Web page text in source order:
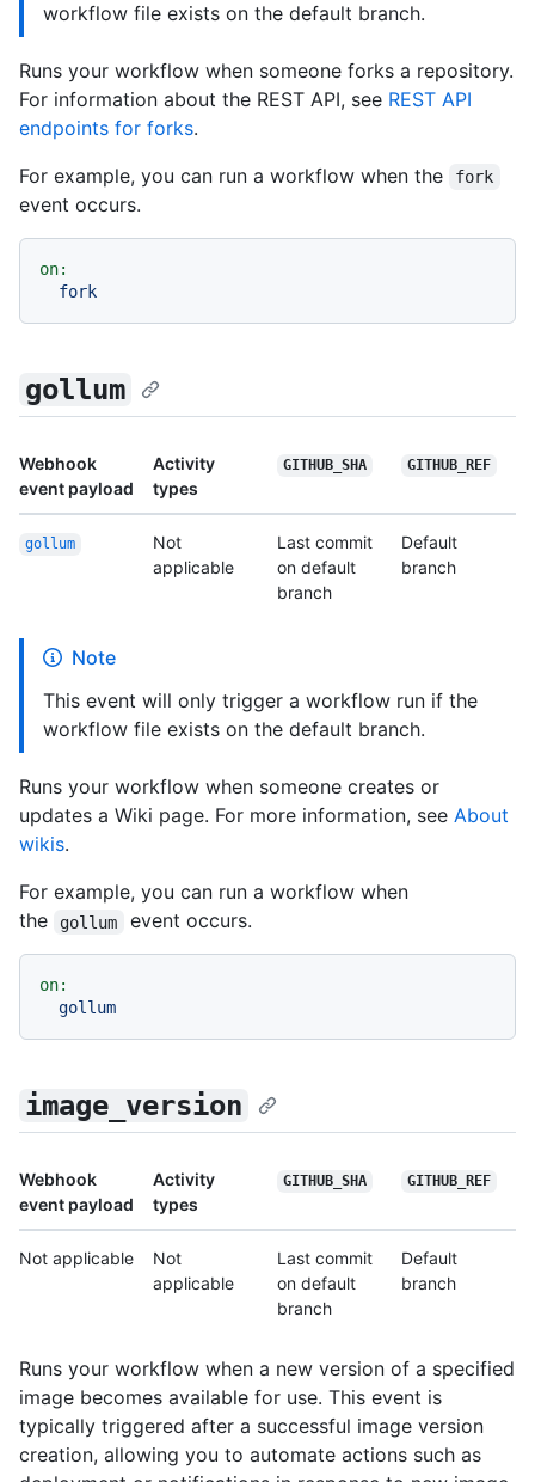
workflow file exists on the default branch.
Runs your workflow when someone forks a repository.
For information about the REST API, see REST API
endpoints for forks.
For example, you can run a workflow when the
fork
event occurs.
on:
fork
gollum
Webhook
event payload
Activity
types
GITHUB_SHA GITHUB_REF
gollum
Not
applicable
Last commit
on default
branch
Default
branch
Note
This event will only trigger a workflow run if the
workflow file exists on the default branch.
Runs your workflow when someone creates or
updates a Wiki page. For more information, see About
wikis.
For example, you can run a workflow when
the
gollum event occurs.
on:
gollum
image_version
Webhook
event payload
Activity
types
GITHUB_SHA GITHUB_REF
Not applicable
Not
applicable
Last commit
on default
branch
Default
branch
Runs your workflow when a new version of a specified
image becomes available for use. This event is
typically triggered after a successful image version
creation, allowing you to automate actions such as